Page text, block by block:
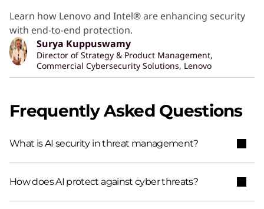
Surya Kuppuswamy
Director of Strategy & Product Management,
Commercial Cybersecurity Solutions, Lenovo
Learn how Lenovo and Intel® are enhancing security
with end-to-end protection.
Frequently Asked Questions
What is AI security in threat management?
How does AI protect against cyber threats?